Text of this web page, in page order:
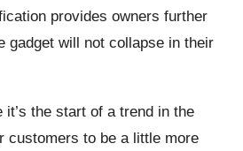
provides owners further
gadget will not collapse in their
it’s the start of a trend in the
customers to be a little more